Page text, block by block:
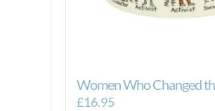
Women Who Changed
£16.95